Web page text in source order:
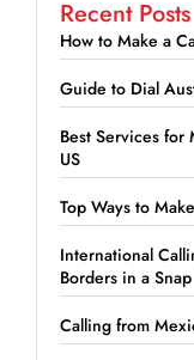
Recent Posts
How to Make a
Guide to Dial
Best Services for
US
Top Ways to
International
Borders in a Snap
Calling from